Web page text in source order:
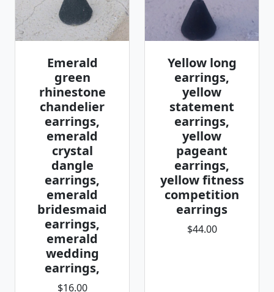
Emerald
green
rhinestone
chandelier
earrings,
emerald
crystal
dangle
earrings,
emerald
bridesmaid
earrings,
emerald
wedding
earrings,
$16.00
Yellow long
earrings,
yellow
statement
earrings,
yellow
pageant
earrings,
yellow fitness
competition
earrings
$44.00